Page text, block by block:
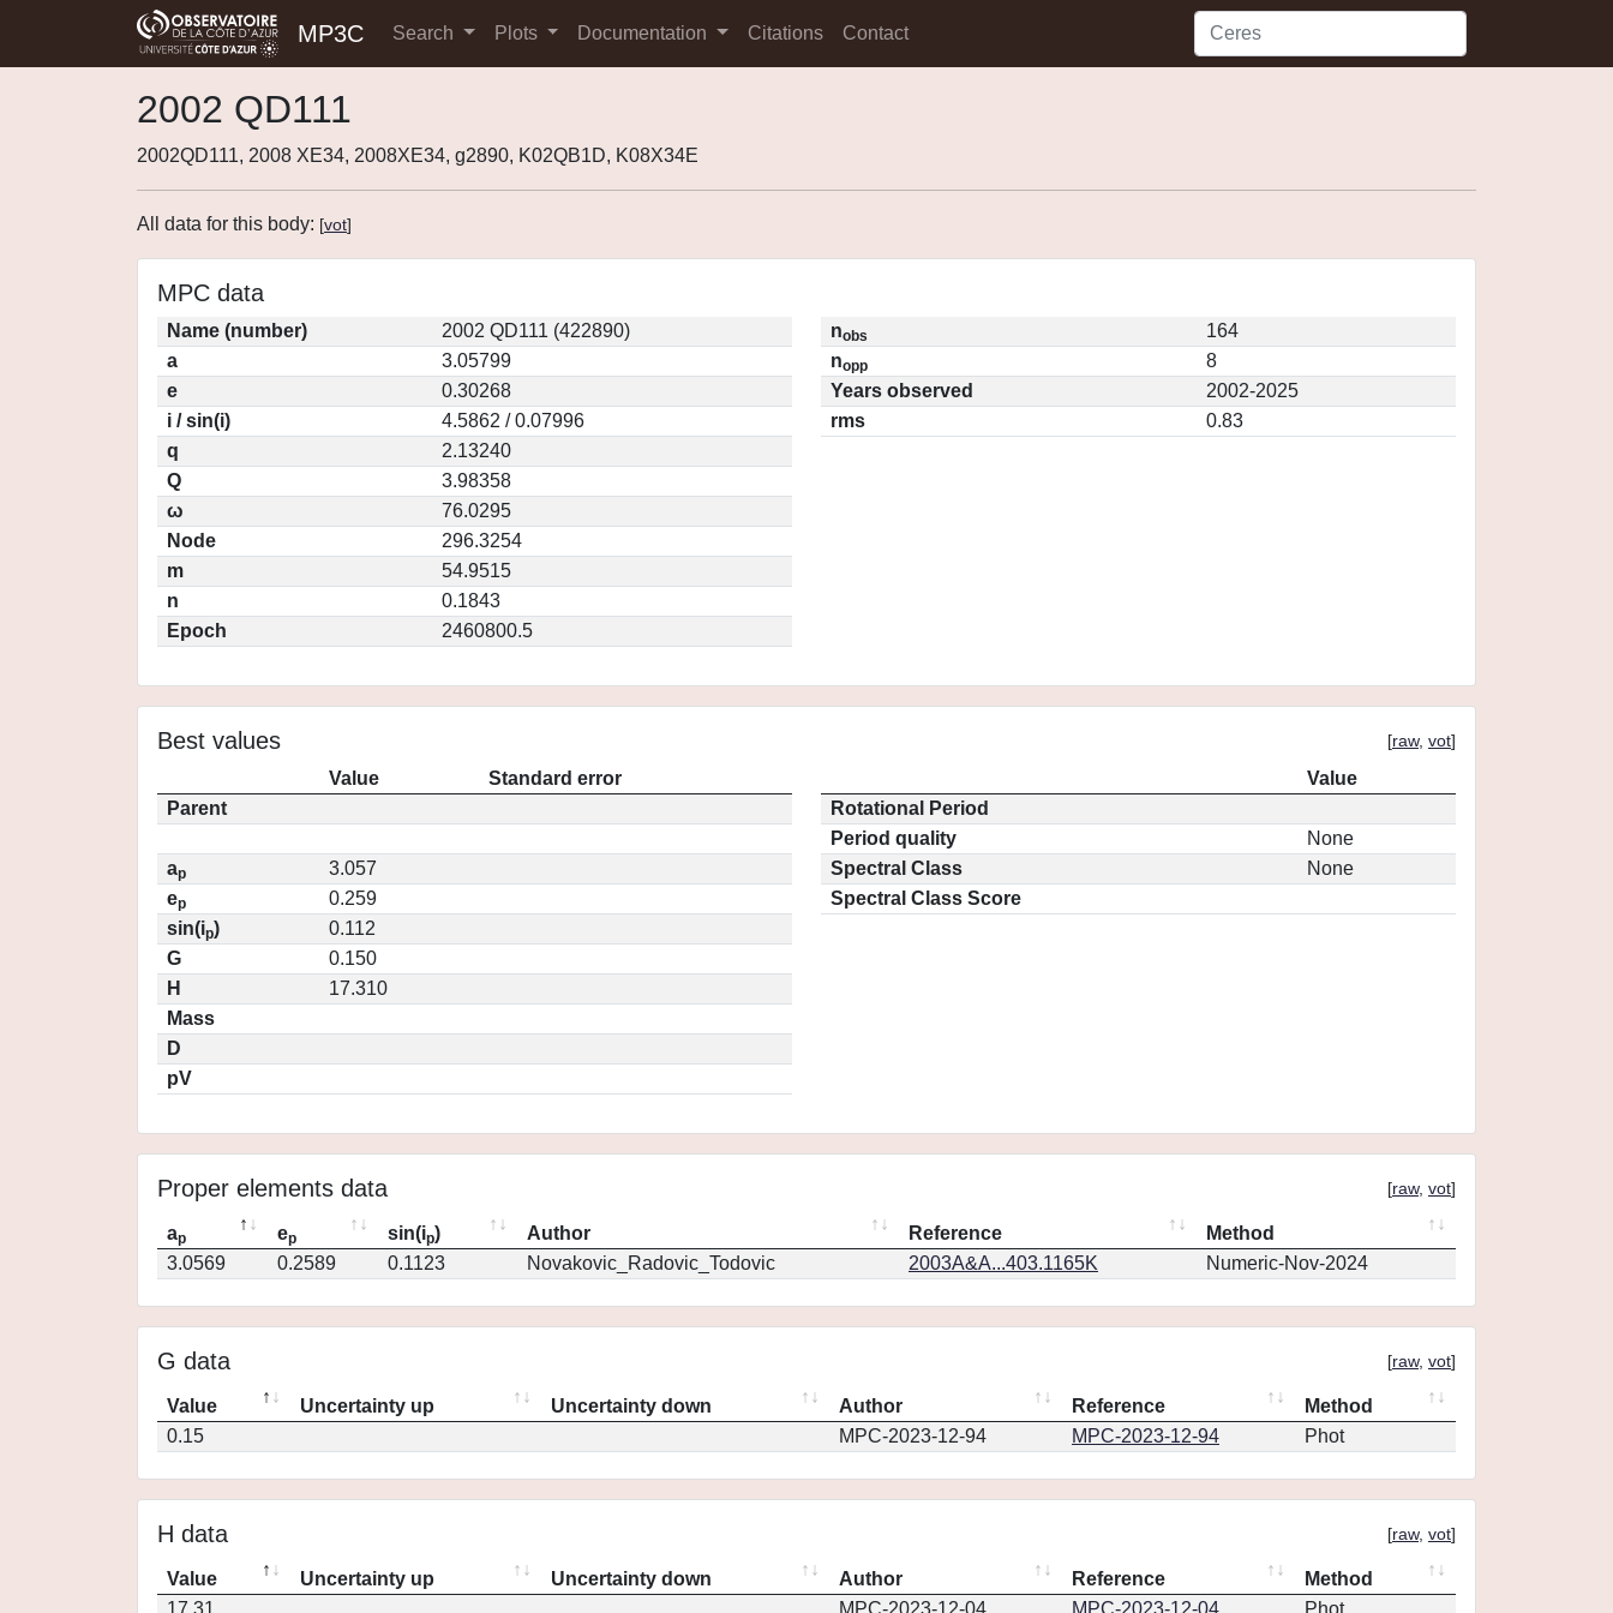
MP3C Search Plots Documentation Citations Contact
2002 QD111
2002QD111, 2008 XE34, 2008XE34, g2890, K02QB1D, K08X34E
All data for this body: [vot]
MPC data
Name (number)
2002 QD111 (422890)
a
3.05799
e
0.30268
i / sin(i)
4.5862 / 0.07996
q
2.13240
Q
3.98358
ω
76.0295
Node
296.3254
m
54.9515
n
0.1843
Epoch
2460800.5
nobs
164
nopp
8
Years observed
2002-2025
rms
0.83
Best values [raw, vot]
Value
Standard error
Parent
ap
3.057
ep
0.259
sin(ip)
0.112
G
0.150
H
17.310
Mass
D
pV
Value
Rotational Period
Period quality
None
Spectral Class
None
Spectral Class Score
Proper elements data [raw, vot]
ap ep sin(ip) Author Reference
Method
3.0569
0.2589 0.1123 Novakovic_Radovic_Todovic 2003A&A...403.1165K Numeric-Nov-2024
G data [raw, vot]
Value Uncertainty up Uncertainty down Author Reference
Method
0.15
MPC-2023-12-94 MPC-2023-12-94 Phot
H data [raw, vot]
Value Uncertainty up Uncertainty down Author Reference
Method
17.31
MPC-2023-12-04 MPC-2023-12-04 Phot